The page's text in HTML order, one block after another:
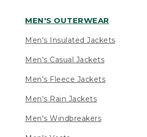
MEN'S OUTERWEAR
Men's Insulated Jackets
Men's Casual Jackets
Men's Fleece Jackets
Men's Rain Jackets
Men's Windbreakers